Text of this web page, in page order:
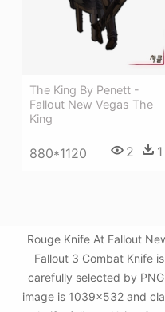
The King By Penett -
Fallout New Vegas The
King
880*1120 2 1
Rouge Knife At Fallout
Fallout 3 Combat Knife
carefully selected by
image is 1039x532 and